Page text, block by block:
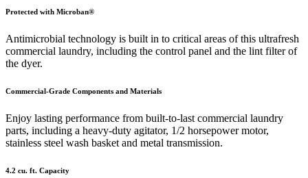
Protected with Microban®
Antimicrobial technology is built in to critical areas of this ultrafresh
commercial laundry, including the control panel and the lint filter of
the dyer.
Commercial-Grade Components and Materials
Enjoy lasting performance from built-to-last commercial laundry
parts, including a heavy-duty agitator, 1/2 horsepower motor,
stainless steel wash basket and metal transmission.
4.2 cu. ft. Capacity